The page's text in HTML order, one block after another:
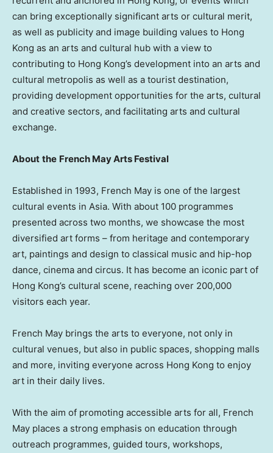
can bring exceptionally significant arts or cultural merit,
as well as publicity and image building values to Hong
Kong as an arts and cultural hub with a view to
contributing to Hong Kong’s development into an arts and
cultural metropolis as well as a tourist destination,
providing development opportunities for the arts, cultural
and creative sectors, and facilitating arts and cultural
exchange.
About the French May Arts Festival
Established in 1993, French May is one of the largest
cultural events in Asia. With about 100 programmes
presented across two months, we showcase the most
diversified art forms – from heritage and contemporary
art, paintings and design to classical music and hip-hop
dance, cinema and circus. It has become an iconic part of
Hong Kong’s cultural scene, reaching over 200,000
visitors each year.
French May brings the arts to everyone, not only in
cultural venues, but also in public spaces, shopping malls
and more, inviting everyone across Hong Kong to enjoy
art in their daily lives.
With the aim of promoting accessible arts for all, French
May places a strong emphasis on education through
outreach programmes, guided tours, workshops,